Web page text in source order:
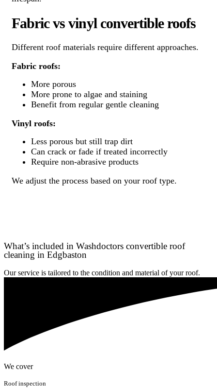
Fabric vs vinyl convertible roofs
Different roof materials require different approaches.
Fabric roofs:
More porous
More prone to algae and staining
Benefit from regular gentle cleaning
Vinyl roofs:
Less porous but still trap dirt
Can crack or fade if treated incorrectly
Require non-abrasive products
We adjust the process based on your roof type.
What’s included in Washdoctors convertible roof
cleaning in Edgbaston
Our service is tailored to the condition and material of your roof.
We cover
Roof inspection